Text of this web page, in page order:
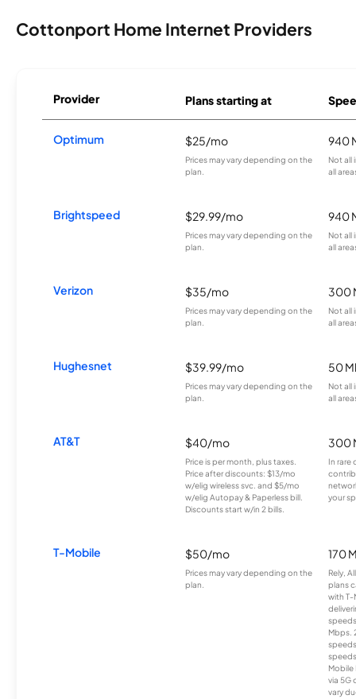
Cottonport Home Internet Providers
Provider Plans starting at
Optimum $25/mo
Prices may vary depending on the
plan.
940
Not all
all
Brightspeed $29.99/mo
Prices may vary depending on the
plan.
940
Not all
all
Verizon $35/mo
Prices may vary depending on the
plan.
300
Not all
all
Hughesnet $39.99/mo
Prices may vary depending on the
plan.
50
Not all
all
AT&T $40/mo
Price is per month, plus taxes.
Price after discounts: $13/mo
w/elig wireless svc. and $5/mo
w/elig Autopay & Paperless bill.
Discounts start w/in 2 bills.
300
In rare
your
T-Mobile $50/mo
Prices may vary depending on the
plan.
170
Rely,
plans
with T-
Mbps.
Mobile
via 5G
vary